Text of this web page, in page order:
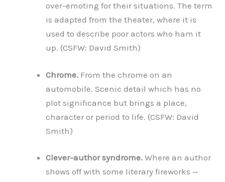
over-emoting for their situations. The term
is adapted from the theater, where it is
used to describe poor actors who ham it
up. (CSFW: David Smith)
Chrome. From the chrome on an
automobile. Scenic detail which has no
plot significance but brings a place,
character or period to life. (CSFW: David
Smith)
Clever-author syndrome. Where an author
shows off with some literary fireworks —